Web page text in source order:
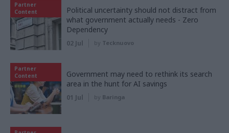
Partner
Content
Political uncertainty should not distract from
what government actually needs - Zero
Dependency
02 Jul by Tecknuovo
Partner
Content
Government may need to rethink its search
area in the hunt for AI savings
01 Jul by Baringa